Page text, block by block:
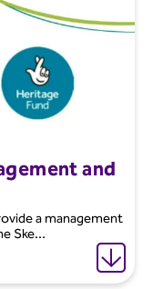
and
a management
Ske...